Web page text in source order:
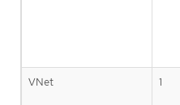
VNet 1